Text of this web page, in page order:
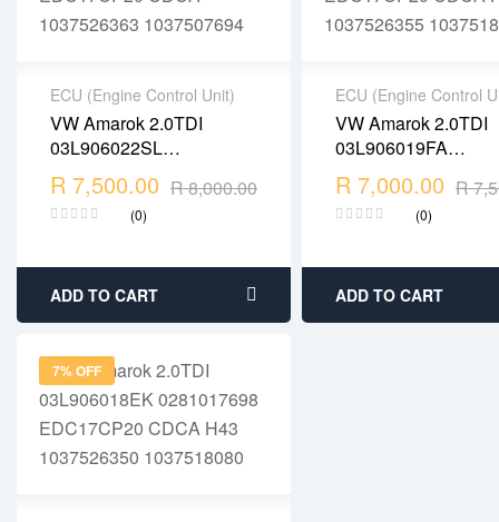
ECU (Engine Control Unit)
VW Amarok 2.0TDI
03L906022SL
0281016392
EDC17CP20 CDCA
1037526363 1037507694
R8,000.00
R 7,500.00
(0)
2 years warranty
Delivery time: 1-2
business days
Free 90 days return
ADD TO CART
ECU (Engine Control
VW Amarok 2.0TDI
03L906019FA
0281018004
EDC17CP20
1037526355
R
R 7,000.00
(0)
2 years warranty
Delivery time: 1-2
business days
Free 90 days return
ADD TO CART
7% OFF